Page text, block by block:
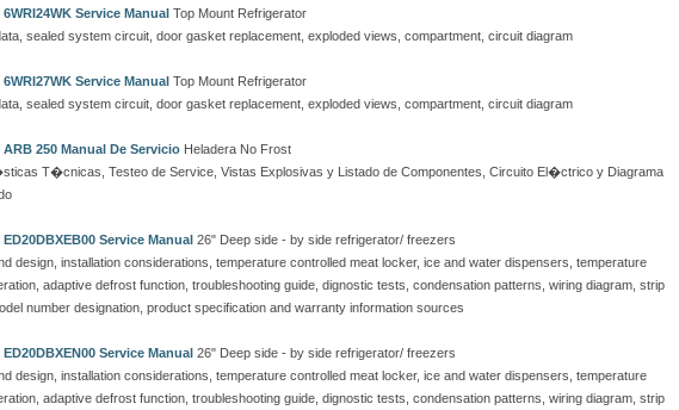
Service Manual Top Mount Refrigerator
sealed system circuit, door gasket replacement, exploded views, compartment, circuit diagram
Service Manual Top Mount Refrigerator
sealed system circuit, door gasket replacement, exploded views, compartment, circuit diagram
250 Manual De Servicio Heladera No Frost
T�cnicas, Testeo de Service, Vistas Explosivas y Listado de Componentes, Circuito El�ctrico y Diagrama
Service Manual 26" Deep side - by side refrigerator/ freezers
design, installation considerations, temperature controlled meat locker, ice and water dispensers, temperature
adaptive defrost function, troubleshooting guide, dignostic tests, condensation patterns, wiring diagram, strip
number designation, product specification and warranty information sources
Service Manual 26" Deep side - by side refrigerator/ freezers
design, installation considerations, temperature controlled meat locker, ice and water dispensers, temperature
adaptive defrost function, troubleshooting guide, dignostic tests, condensation patterns, wiring diagram, strip